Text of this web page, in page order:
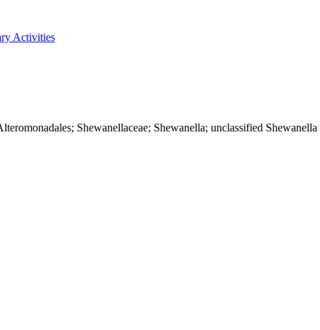
Activities
Shewanellaceae; Shewanella; unclassified Shewanella